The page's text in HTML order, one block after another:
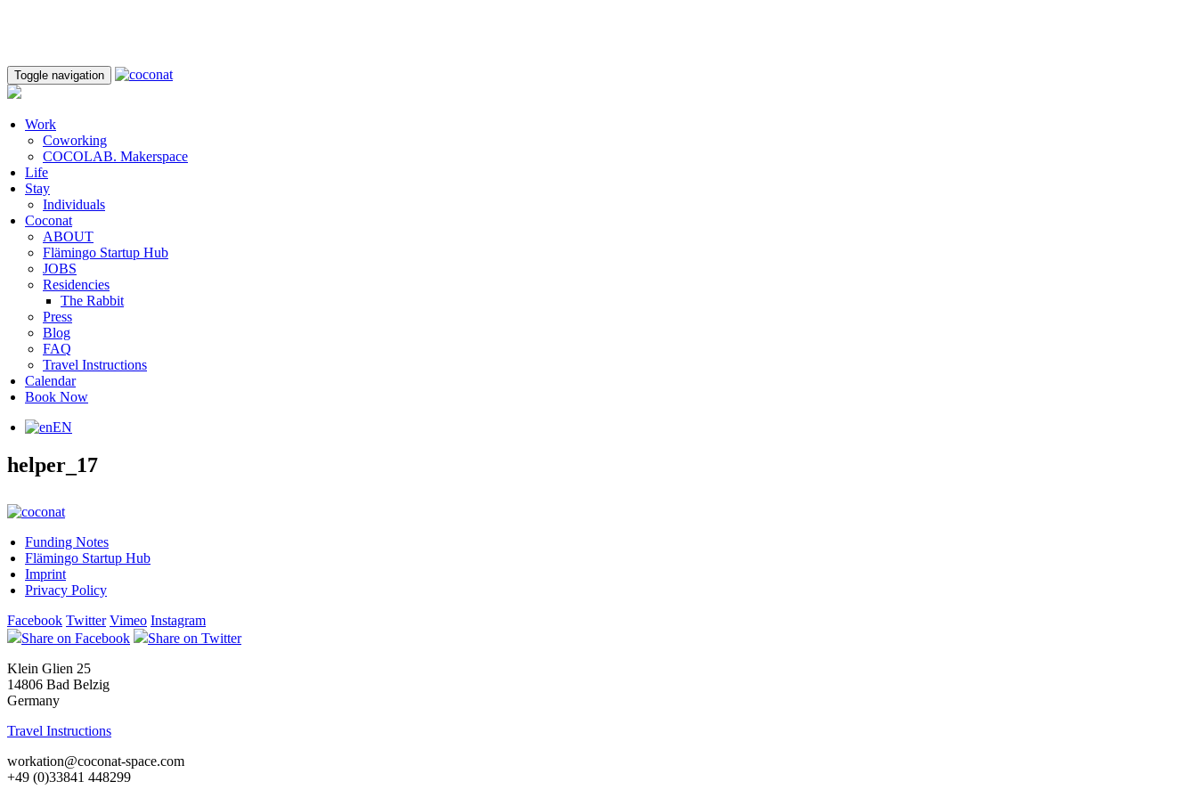
Toggle navigation
Work
Coworking
COCOLAB. Makerspace
Life
Stay
Individuals
Coconat
ABOUT
Flämingo Startup Hub
JOBS
Residencies
The Rabbit
Press
Blog
FAQ
Travel Instructions
Calendar
Book Now
EN
helper_17
Funding Notes
Flämingo Startup Hub
Imprint
Privacy Policy
Facebook Twitter Vimeo Instagram
Share on Facebook
Share on Twitter
Klein Glien 25
14806 Bad Belzig
Germany
Travel Instructions
workation@coconat-space.com
+49 (0)33841 448299